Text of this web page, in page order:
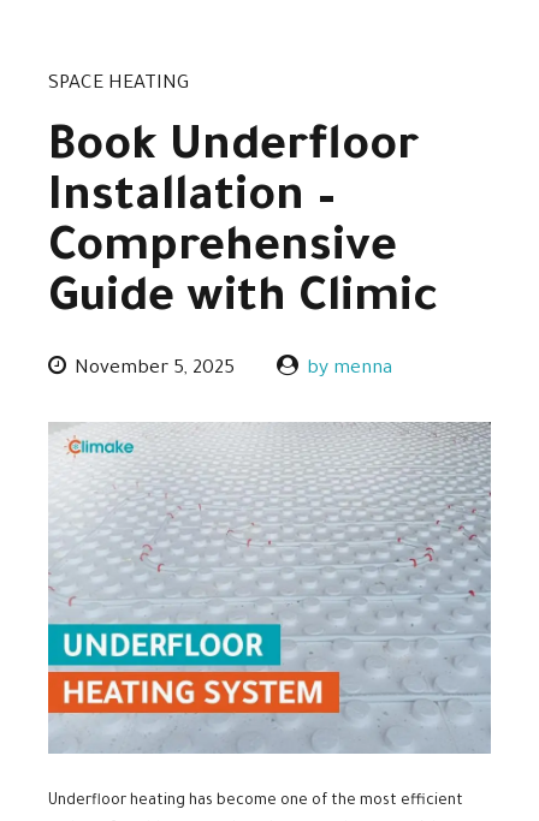
SPACE HEATING
Book Underfloor
Installation –
Comprehensive
Guide with Climic
November 5, 2025 by menna
Underfloor heating has become one of the most efficient